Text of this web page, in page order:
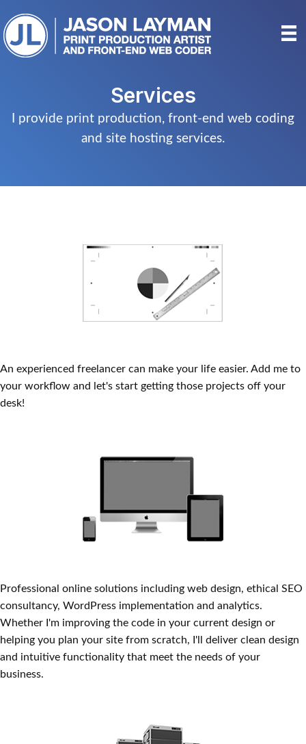
to
content
Services
I provide print production, front-end web coding
and site hosting services.
An experienced freelancer can make your life easier. Add me to
your workflow and let's start getting those projects off your
desk!
Professional online solutions including web design, ethical SEO
consultancy, WordPress implementation and analytics.
Whether I'm improving the code in your current design or
helping you plan your site from scratch, I'll deliver clean design
and intuitive functionality that meet the needs of your
business.